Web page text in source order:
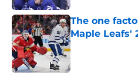
The one
Maple Leafs'
Published by on